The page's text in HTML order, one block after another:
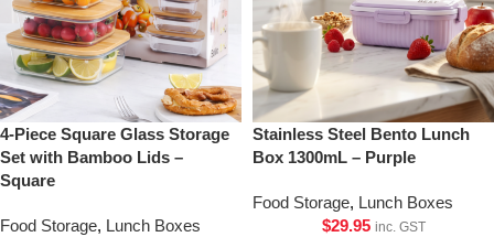
4-Piece Square Glass Storage
Set with Bamboo Lids –
Square
Food Storage, Lunch Boxes
Stainless Steel Bento Lunch
Box 1300mL – Purple
Food Storage, Lunch Boxes
$29.95 inc. GST